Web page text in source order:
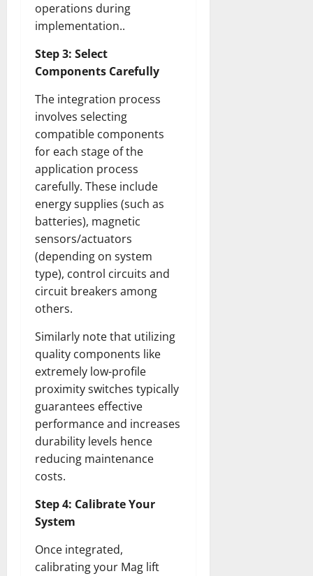
operations during
implementation..
Step 3: Select
Components Carefully
The integration process
involves selecting
compatible components
for each stage of the
application process
carefully. These include
energy supplies (such as
batteries), magnetic
sensors/actuators
(depending on system
type), control circuits and
circuit breakers among
others.
Similarly note that utilizing
quality components like
extremely low-profile
proximity switches typically
guarantees effective
performance and increases
durability levels hence
reducing maintenance
costs.
Step 4: Calibrate Your
System
Once integrated,
calibrating your Mag lift